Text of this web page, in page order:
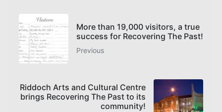
More than 19,000 visitors, a true
success for Recovering The Past!
Previous
Riddoch Arts and Cultural Centre
brings Recovering The Past to its
community!